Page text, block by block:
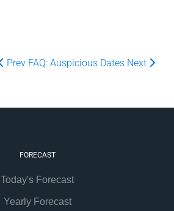
Prev FAQ: Auspicious Dates Next
FORECAST
Today's Forecast
Yearly Forecast